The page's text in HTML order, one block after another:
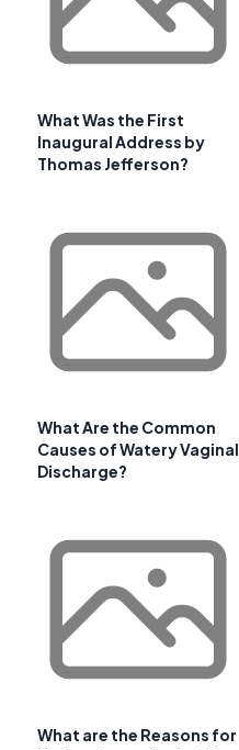
What Was the First
Inaugural Address by
Thomas Jefferson?
What Are the Common
Causes of Watery Vaginal
Discharge?
What are the Reasons for